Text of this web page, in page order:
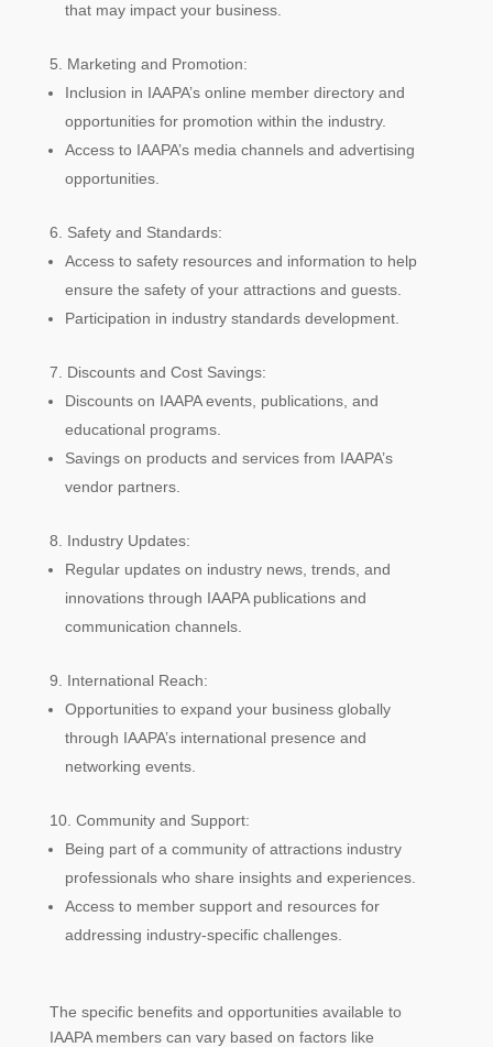
that may impact your business.
Marketing and Promotion:
Inclusion in IAAPA’s online member directory and
opportunities for promotion within the industry.
Access to IAAPA’s media channels and advertising
opportunities.
Safety and Standards:
Access to safety resources and information to help
ensure the safety of your attractions and guests.
Participation in industry standards development.
Discounts and Cost Savings:
Discounts on IAAPA events, publications, and
educational programs.
Savings on products and services from IAAPA’s
vendor partners.
Industry Updates:
Regular updates on industry news, trends, and
innovations through IAAPA publications and
communication channels.
International Reach:
Opportunities to expand your business globally
through IAAPA’s international presence and
networking events.
Community and Support:
Being part of a community of attractions industry
professionals who share insights and experiences.
Access to member support and resources for
addressing industry-specific challenges.
The specific benefits and opportunities available to
IAAPA members can vary based on factors like